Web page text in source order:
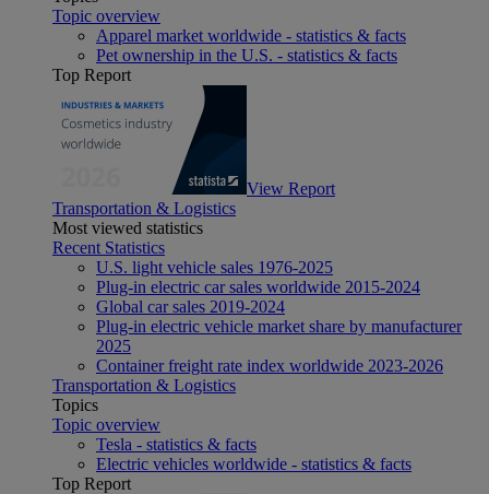
Topic overview
Apparel market worldwide - statistics & facts
Pet ownership in the U.S. - statistics & facts
Top Report
View Report
Transportation & Logistics
Most viewed statistics
Recent Statistics
U.S. light vehicle sales 1976-2025
Plug-in electric car sales worldwide 2015-2024
Global car sales 2019-2024
Plug-in electric vehicle market share by manufacturer
2025
Container freight rate index worldwide 2023-2026
Transportation & Logistics
Topics
Topic overview
Tesla - statistics & facts
Electric vehicles worldwide - statistics & facts
Top Report